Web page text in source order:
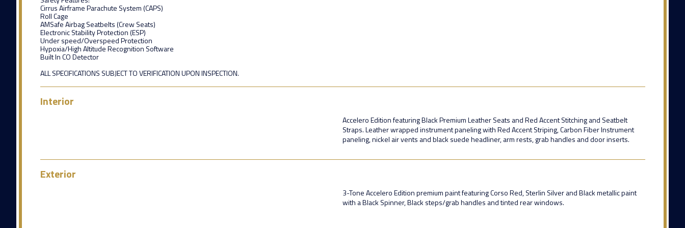
Cirrus Airframe Parachute System (CAPS)
Roll Cage
AMSafe Airbag Seatbelts (Crew Seats)
Electronic Stability Protection (ESP)
Under speed/Overspeed Protection
Hypoxia/High Altitude Recognition Software
Built In CO Detector
ALL SPECIFICATIONS SUBJECT TO VERIFICATION UPON INSPECTION.
Interior
Accelero Edition featuring Black Premium Leather Seats and Red Accent Stitching and Seatbelt
Straps. Leather wrapped instrument paneling with Red Accent Striping, Carbon Fiber Instrument
paneling, nickel air vents and black suede headliner, arm rests, grab handles and door inserts.
Exterior
3-Tone Accelero Edition premium paint featuring Corso Red, Sterlin Silver and Black metallic paint
with a Black Spinner, Black steps/grab handles and tinted rear windows.